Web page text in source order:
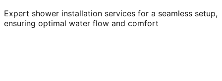
Expert shower installation services for a seamless setup,
ensuring optimal water flow and comfort